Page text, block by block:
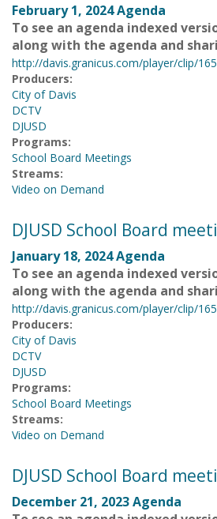
February 1, 2024 Agenda
To see an agenda indexed
along with the agenda and
http://davis.granicus.com/player/clip/
Producers:
City of Davis
DCTV
DJUSD
Programs:
School Board Meetings
Streams:
Video on Demand
DJUSD School Board
January 18, 2024 Agenda
To see an agenda indexed
along with the agenda and
http://davis.granicus.com/player/clip/
Producers:
City of Davis
DCTV
DJUSD
Programs:
School Board Meetings
Streams:
Video on Demand
DJUSD School Board
December 21, 2023 Agenda